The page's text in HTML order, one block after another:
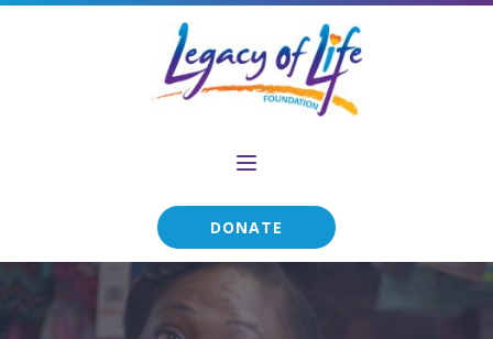
DONATE